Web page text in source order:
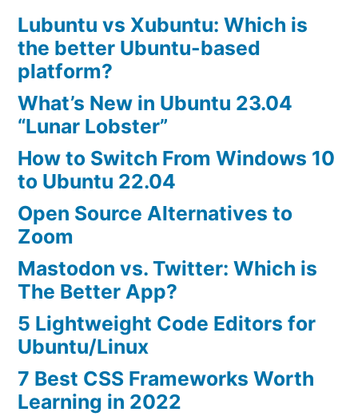
Lubuntu vs Xubuntu: Which is
the better Ubuntu-based
platform?
What’s New in Ubuntu 23.04
“Lunar Lobster”
How to Switch From Windows 10
to Ubuntu 22.04
Open Source Alternatives to
Zoom
Mastodon vs. Twitter: Which is
The Better App?
5 Lightweight Code Editors for
Ubuntu/Linux
7 Best CSS Frameworks Worth
Learning in 2022